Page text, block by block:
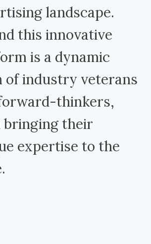
landscape.
this innovative
is a dynamic
of industry veterans
thinkers,
bringing their
expertise to the